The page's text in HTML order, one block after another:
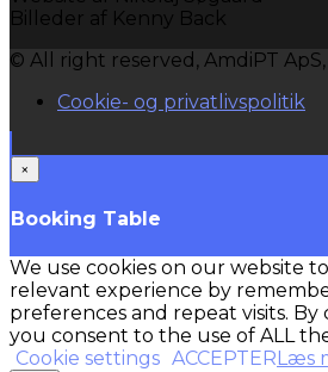
Billeder af Kenny Back
© All right reserved, AmdiPT ApS,
Cookie- og privatlivspolitik
×
Booking Table
We use cookies on our website
relevant experience by
preferences and repeat visits. By
you consent to the use of ALL
Cookie settings ACCEPTER Læs